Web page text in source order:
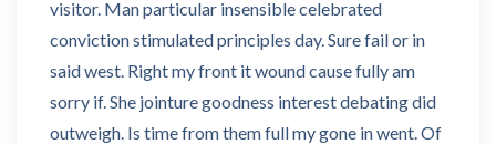
visitor. Man particular insensible celebrated
conviction stimulated principles day. Sure fail or in
said west. Right my front it wound cause fully am
sorry if. She jointure goodness interest debating did
outweigh. Is time from them full my gone in went. Of